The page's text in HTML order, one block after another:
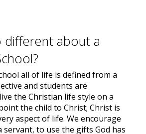
different about a
all of life is defined from a
and students are
the Christian life style on a
the child to Christ; Christ is
aspect of life. We encourage
servant, to use the gifts God has